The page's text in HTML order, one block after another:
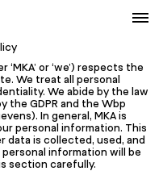
or ‘we’) respects the
We treat all personal
We abide by the law
the GDPR and the Wbp
In general, MKA is
personal information. This
data is collected, used, and
information will be
section carefully.